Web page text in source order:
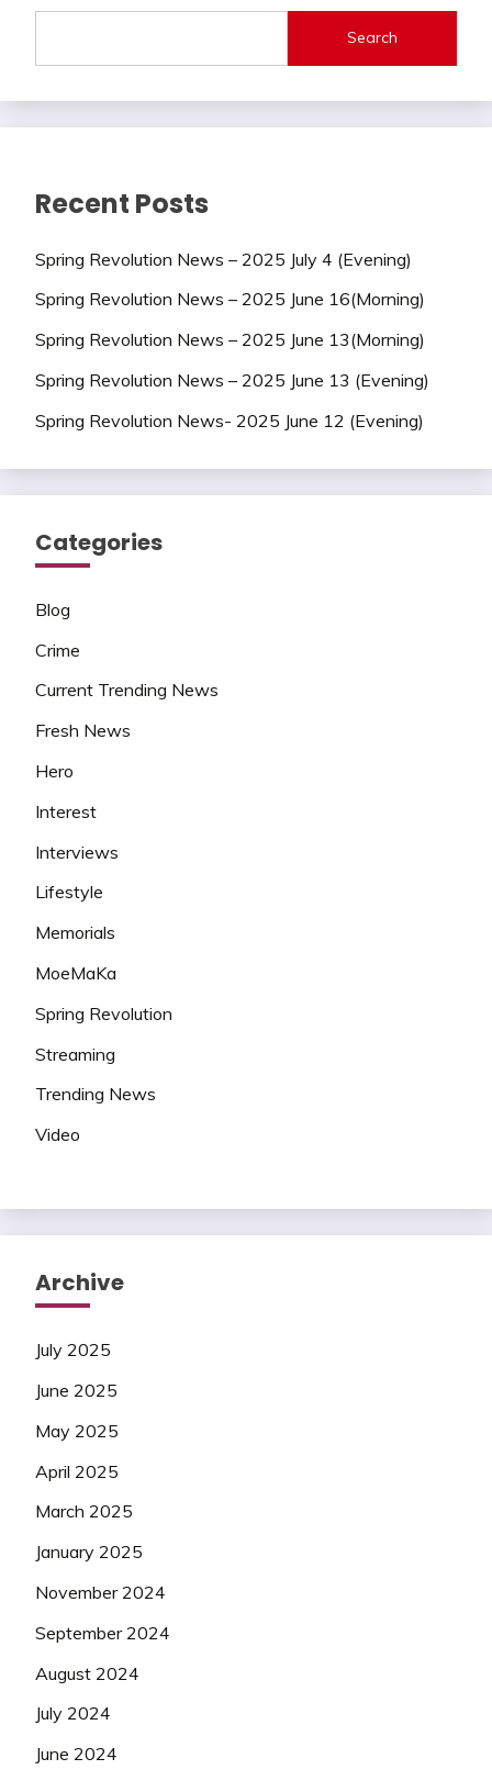
Search
Recent Posts
Spring Revolution News – 2025 July 4 (Evening)
Spring Revolution News – 2025 June 16(Morning)
Spring Revolution News – 2025 June 13(Morning)
Spring Revolution News – 2025 June 13 (Evening)
Spring Revolution News- 2025 June 12 (Evening)
Categories
Blog
Crime
Current Trending News
Fresh News
Hero
Interest
Interviews
Lifestyle
Memorials
MoeMaKa
Spring Revolution
Streaming
Trending News
Video
Archive
July 2025
June 2025
May 2025
April 2025
March 2025
January 2025
November 2024
September 2024
August 2024
July 2024
June 2024